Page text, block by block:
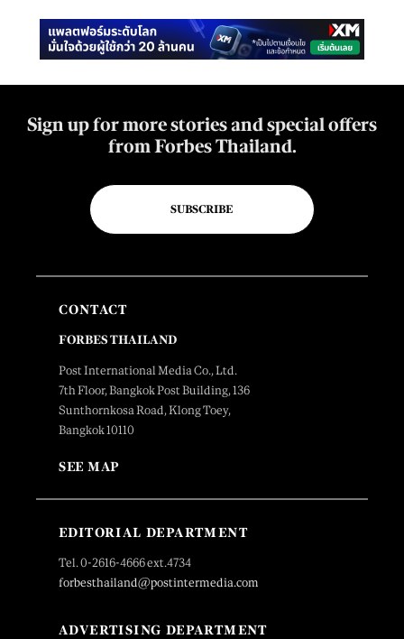
Sign up for more stories and special offers
from Forbes Thailand.
SUBSCRIBE
CONTACT
FORBES THAILAND
Post International Media Co., Ltd.
7th Floor, Bangkok Post Building, 136
Sunthornkosa Road, Klong Toey,
Bangkok 10110
SEE MAP
EDITORIAL DEPARTMENT
Tel. 0-2616-4666 ext.4734
forbesthailand@postintermedia.com
ADVERTISING DEPARTMENT